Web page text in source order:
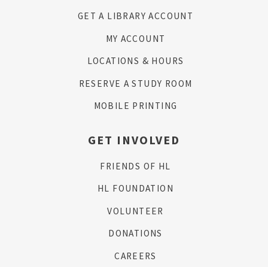
GET A LIBRARY ACCOUNT
MY ACCOUNT
LOCATIONS & HOURS
RESERVE A STUDY ROOM
MOBILE PRINTING
GET INVOLVED
FRIENDS OF HL
HL FOUNDATION
VOLUNTEER
DONATIONS
CAREERS